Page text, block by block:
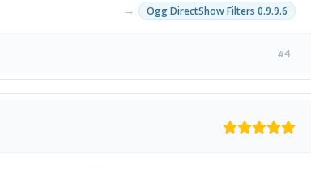
→ Ogg DirectShow Filters 0.9.9.6
#4